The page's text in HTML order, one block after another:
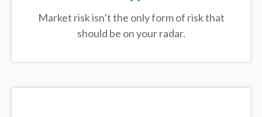
Market risk isn’t the only form of risk that
should be on your radar.